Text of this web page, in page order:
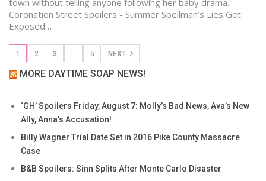
Coronation Street Spoilers - Summer Spellman’s Lies Get
Exposed…
1 2 3 … 5 NEXT
MORE DAYTIME SOAP NEWS!
‘GH’ Spoilers Friday, August 7: Molly’s Bad News, Ava’s New
Ally, Anna’s Accusation!
Billy Wagner Trial Date Set in 2016 Pike County Massacre
Case
B&B Spoilers: Sinn Splits After Monte Carlo Disaster